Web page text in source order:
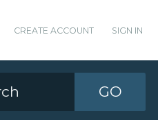
CREATE ACCOUNT SIGN IN
GO